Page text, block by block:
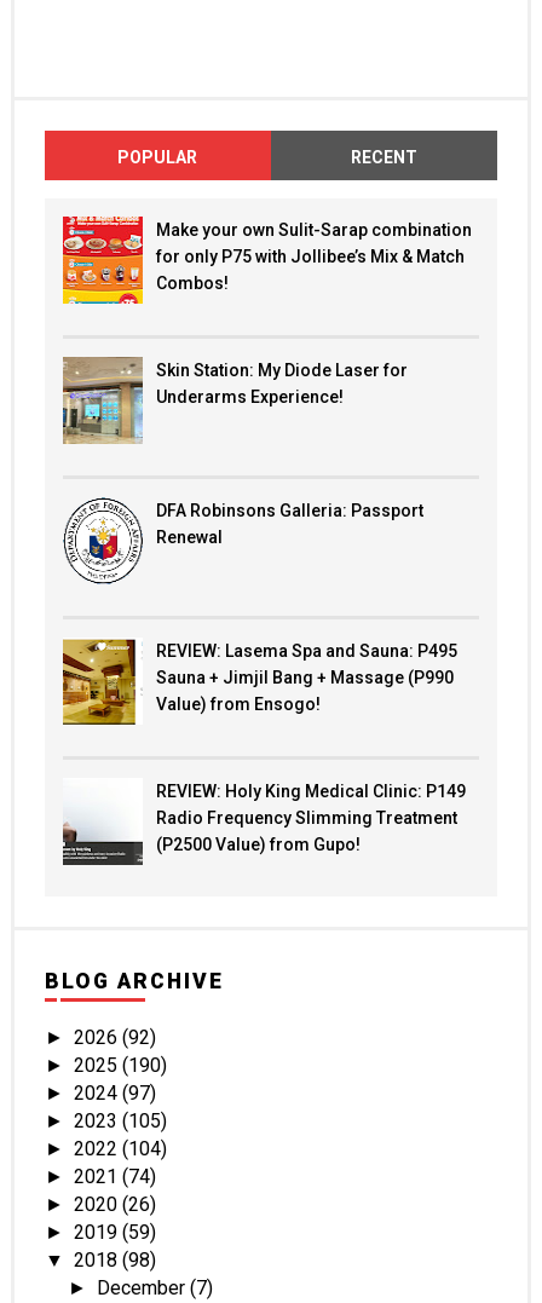
POPULAR RECENT
Make your own Sulit-Sarap combination
for only P75 with Jollibee’s Mix & Match
Combos!
Skin Station: My Diode Laser for
Underarms Experience!
DFA Robinsons Galleria: Passport
Renewal
REVIEW: Lasema Spa and Sauna: P495
Sauna + Jimjil Bang + Massage (P990
Value) from Ensogo!
REVIEW: Holy King Medical Clinic: P149
Radio Frequency Slimming Treatment
(P2500 Value) from Gupo!
BLOG ARCHIVE
► 2026 (92)
► 2025 (190)
► 2024 (97)
► 2023 (105)
► 2022 (104)
► 2021 (74)
► 2020 (26)
► 2019 (59)
▼ 2018 (98)
► December(7)